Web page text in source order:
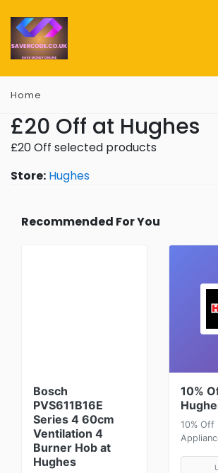
Home
£20 Off at Hughes
£20 Off selected products
Store: Hughes
Recommended For You
Bosch
PVS611B16E
Series 4 60cm
Ventilation 4
Burner Hob at
Hughes
10%
10%